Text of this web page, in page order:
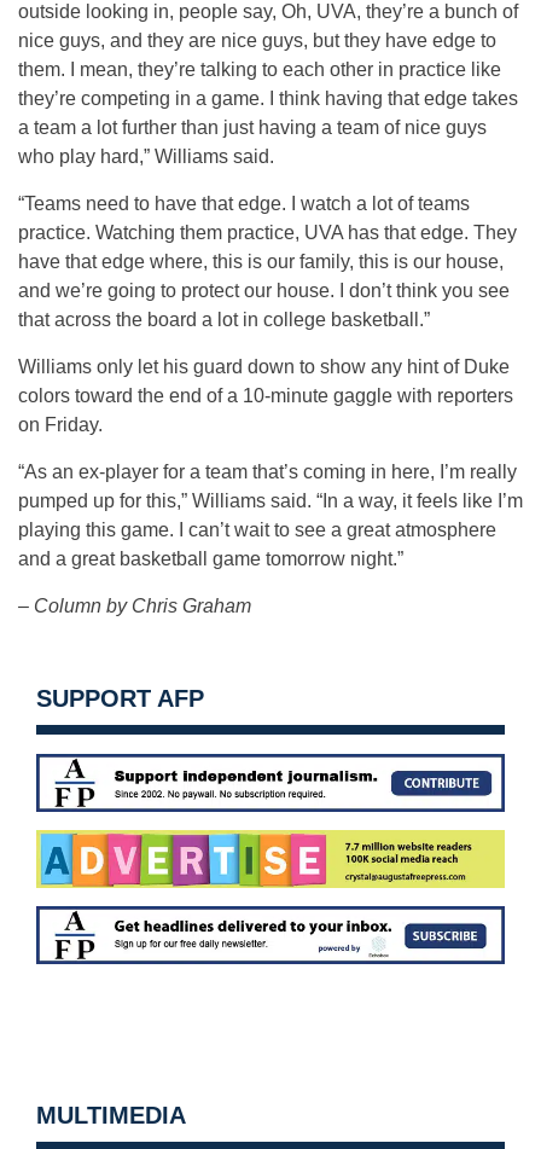
outside looking in, people say, Oh, UVA, they’re a bunch of
nice guys, and they are nice guys, but they have edge to
them. I mean, they’re talking to each other in practice like
they’re competing in a game. I think having that edge takes
a team a lot further than just having a team of nice guys
who play hard,” Williams said.
“Teams need to have that edge. I watch a lot of teams
practice. Watching them practice, UVA has that edge. They
have that edge where, this is our family, this is our house,
and we’re going to protect our house. I don’t think you see
that across the board a lot in college basketball.”
Williams only let his guard down to show any hint of Duke
colors toward the end of a 10-minute gaggle with reporters
on Friday.
“As an ex-player for a team that’s coming in here, I’m really
pumped up for this,” Williams said. “In a way, it feels like I’m
playing this game. I can’t wait to see a great atmosphere
and a great basketball game tomorrow night.”
– Column by Chris Graham
SUPPORT AFP
MULTIMEDIA